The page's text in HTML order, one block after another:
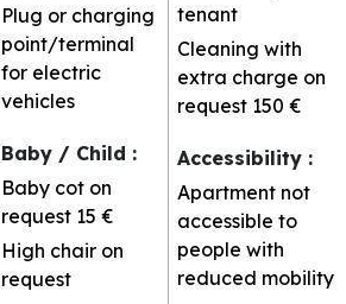
Plug or charging
point/terminal
for electric
vehicles
Baby / Child :
Baby cot on
request 15 €
High chair on
request
tenant
Cleaning with
extra charge on
request 150 €
Accessibility :
Apartment not
accessible to
people with
reduced mobility